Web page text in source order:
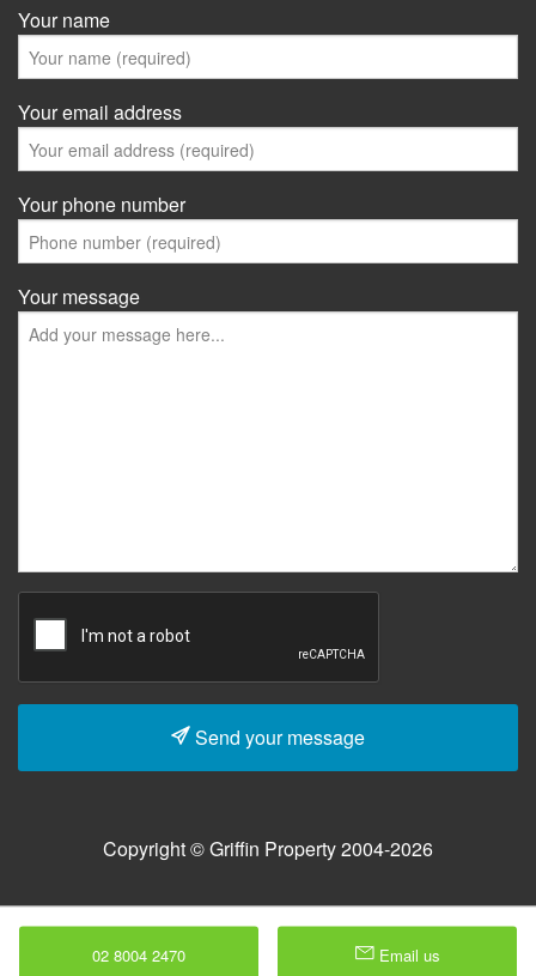
Your name
Your email address
Your phone number
Your message
Send your message
Copyright © Griffin Property 2004-2026
02 8004 2470 Email us